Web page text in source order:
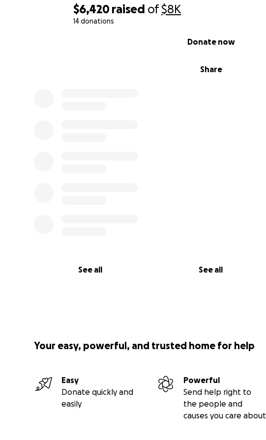
$6,420 raised of$8K
14 donations
Share
Donate now
See all See all
Your easy, powerful, and trusted home for help
Easy
Donate quickly and
easily
Powerful
Send help right to
the people and
causes you care about